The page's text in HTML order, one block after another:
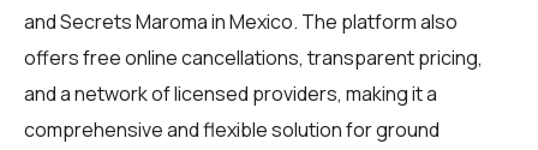
and Secrets Maroma in Mexico. The platform also
offers free online cancellations, transparent pricing,
and a network of licensed providers, making it a
comprehensive and flexible solution for ground